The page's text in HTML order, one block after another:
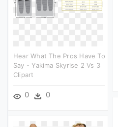
Hear What The Pros Have To
Say - Yakima Skyrise 2 Vs 3
Clipart
0 0